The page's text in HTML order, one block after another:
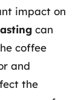
impact on
can
coffee
and
the